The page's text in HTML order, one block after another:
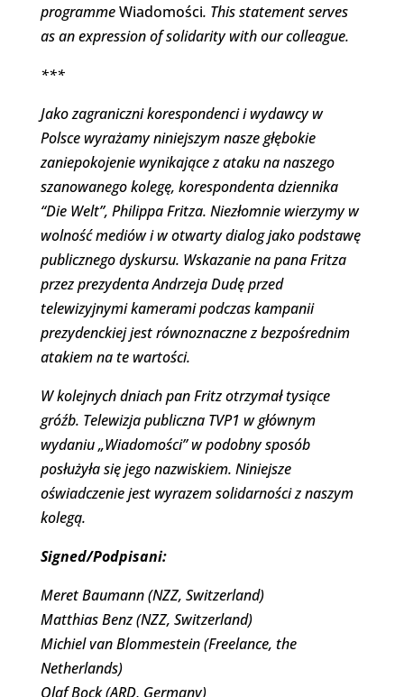
programmeWiadomości. This statement serves
as an expression of solidarity with our colleague.
***
Jako zagraniczni korespondenci i wydawcy w
Polsce wyrażamy niniejszym nasze głębokie
zaniepokojenie wynikające z ataku na naszego
szanowanego kolegę, korespondenta dziennika
“Die Welt”, Philippa Fritza. Niezłomnie wierzymy w
wolność mediów i w otwarty dialog jako podstawę
publicznego dyskursu. Wskazanie na pana Fritza
przez prezydenta Andrzeja Dudę przed
telewizyjnymi kamerami podczas kampanii
prezydenckiej jest równoznaczne z bezpośrednim
atakiem na te wartości.
W kolejnych dniach pan Fritz otrzymał tysiące
gróźb. Telewizja publiczna TVP1 w głównym
wydaniu „Wiadomości” w podobny sposób
posłużyła się jego nazwiskiem. Niniejsze
oświadczenie jest wyrazem solidarności z naszym
kolegą.
Signed/Podpisani:
Meret Baumann (NZZ, Switzerland)
Matthias Benz (NZZ, Switzerland)
Michiel van Blommestein (Freelance, the
Netherlands)
Olaf Bock (ARD, Germany)